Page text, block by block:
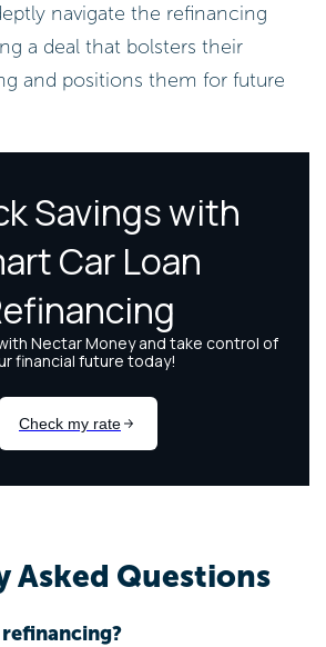
navigate the refinancing
a deal that bolsters their
and positions them for future
Asked Questions